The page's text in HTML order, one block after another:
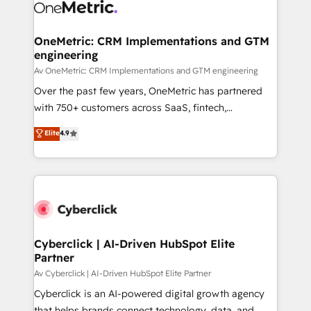
OneMetric: CRM Implementations and GTM
engineering
Av OneMetric: CRM Implementations and GTM engineering
Over the past few years, OneMetric has partnered
with 750+ customers across SaaS, fintech,
healthcare, real estate, and other industries. With
150+ HubSpot-certified experts, we deliver scalable
solutions to complex GTM and RevOps challenges.
Our Expertise 🔹 Onboarding & Implementation:
tailored to your GTM motion. 🔹 Migrations:
from other CRMs to HubSpot without data loss or
downtime. 🔹 RevOps Strategy: Align teams,
processes, and data to drive revenue efficiency. 🔹
Integrations: Connect HubSpot with your tech stack
for better adoption. 🔹 Custom Solutions: Build
Elite4.9
Cyberclick | AI-Driven HubSpot Elite
Partner
Av Cyberclick | AI-Driven HubSpot Elite Partner
Cyberclick is an AI-powered digital growth agency